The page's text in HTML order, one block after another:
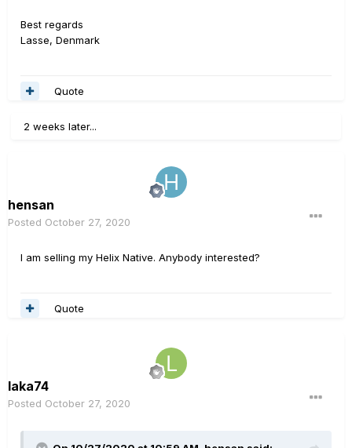
Best regards
Lasse, Denmark
Quote
2 weeks later...
hensan
Posted October 27, 2020
I am selling my Helix Native. Anybody interested?
Quote
laka74
Posted October 27, 2020